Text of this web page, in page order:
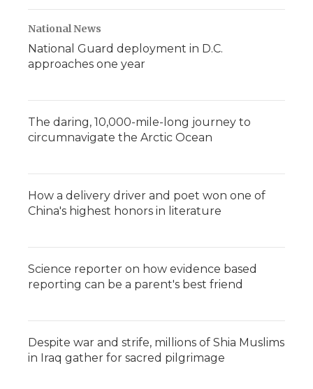
National News
National Guard deployment in D.C.
approaches one year
The daring, 10,000-mile-long journey to
circumnavigate the Arctic Ocean
How a delivery driver and poet won one of
China's highest honors in literature
Science reporter on how evidence based
reporting can be a parent's best friend
Despite war and strife, millions of Shia Muslims
in Iraq gather for sacred pilgrimage